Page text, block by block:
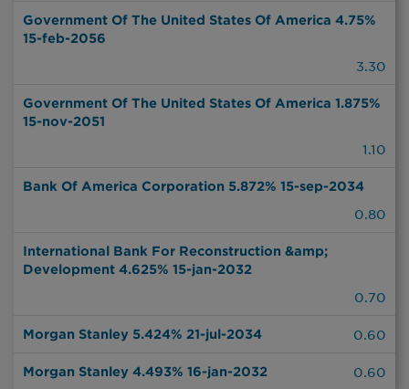
Government Of The United States Of America 4.75%
15-feb-2056
3.30
Government Of The United States Of America 1.875%
15-nov-2051
1.10
Bank Of America Corporation 5.872% 15-sep-2034
0.80
International Bank For Reconstruction &amp;
Development 4.625% 15-jan-2032
0.70
Morgan Stanley 5.424% 21-jul-2034 0.60
Morgan Stanley 4.493% 16-jan-2032 0.60